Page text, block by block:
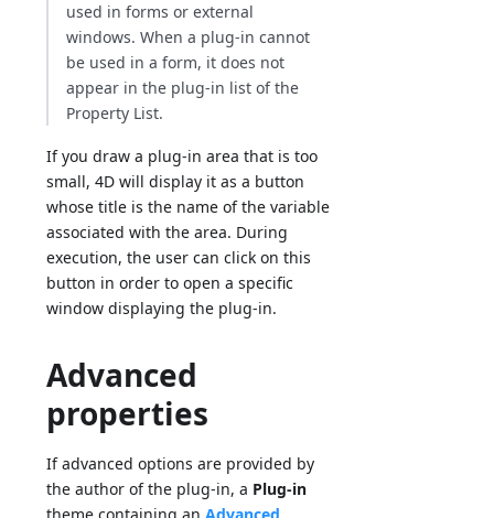
used in forms or external
windows. When a plug-in cannot
be used in a form, it does not
appear in the plug-in list of the
Property List.
If you draw a plug-in area that is too
small, 4D will display it as a button
whose title is the name of the variable
associated with the area. During
execution, the user can click on this
button in order to open a specific
window displaying the plug-in.
Advanced
properties
If advanced options are provided by
the author of the plug-in, a Plug-in